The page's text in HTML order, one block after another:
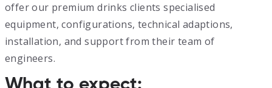
offer our premium drinks clients specialised
equipment, configurations, technical adaptions,
installation, and support from their team of
engineers.